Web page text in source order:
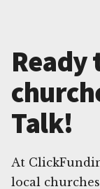
Ready
Talk!
At
local